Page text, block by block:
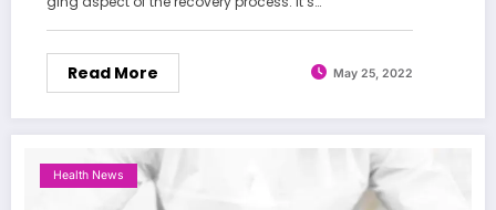
Read More May 25, 2022
Health News